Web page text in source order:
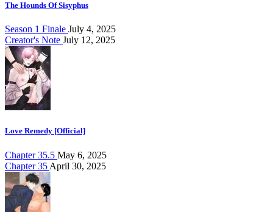
The Hounds Of Sisyphus
Season 1 Finale July 4, 2025
Creator's Note July 12, 2025
Love Remedy [Official]
Chapter 35.5 May 6, 2025
Chapter 35 April 30, 2025